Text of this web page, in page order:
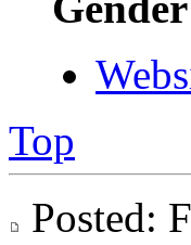
Top
Posted: